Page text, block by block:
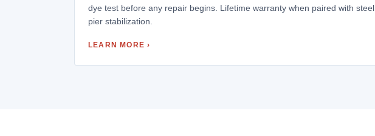
dye test before any repair begins. Lifetime warranty when paired with steel
pier stabilization.
LEARN MORE ›